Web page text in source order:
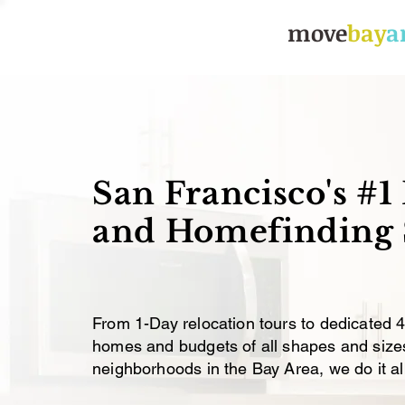
movebay
How to
Tips
Lisa Apr 5, 2016
San Francisco's
and Homefinding
From 1-Day relocation tours to dedicated
homes and budgets of all shapes and
neighborhoods in the Bay Area, we do it